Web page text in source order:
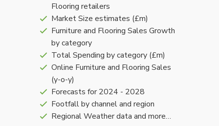
Flooring retailers
Market Size estimates (£m)
Furniture and Flooring Sales Growth
by category
Total Spending by category (£m)
Online Furniture and Flooring Sales
(y-o-y)
Forecasts for 2024 - 2028
Footfall by channel and region
Regional Weather data and more…